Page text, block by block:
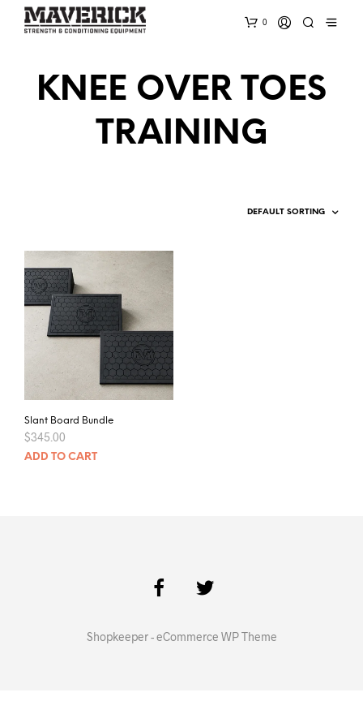
0
KNEE OVER TOES
TRAINING
Slant Board Bundle
$345.00
ADD TO CART
Shopkeeper - eCommerce WP Theme